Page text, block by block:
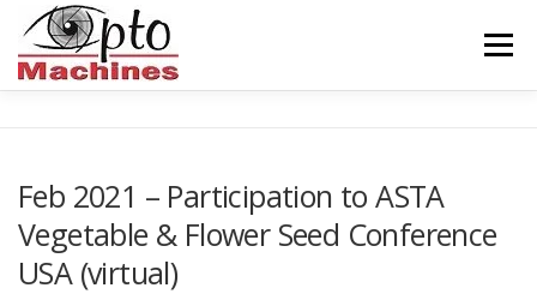
content
Menu
INDUSTRY BALISEUR ABOUT US
Feb 2021 – Participation to ASTA
Vegetable & Flower Seed Conference
USA (virtual)